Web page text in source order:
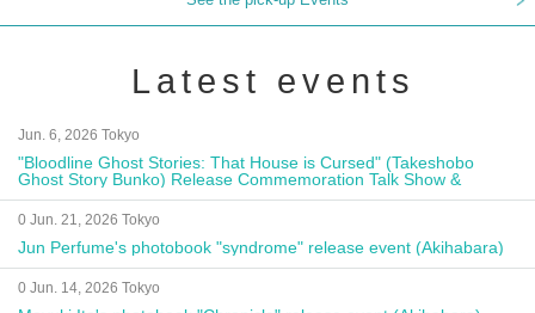
Latest events
Jun. 6, 2026 Tokyo
"Bloodline Ghost Stories: That House is Cursed" (Takeshobo
Ghost Story Bunko) Release Commemoration Talk Show &
Autograph Session
0 Jun. 21, 2026 Tokyo
Jun Perfume's photobook "syndrome" release event (Akihabara)
0 Jun. 14, 2026 Tokyo